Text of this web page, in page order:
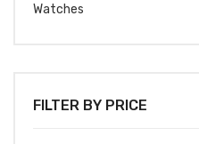
Watches
FILTER BY PRICE